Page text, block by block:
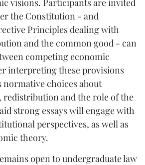
visions. Participants are invited
the Constitution - and
Principles dealing with
and the common good - can
competing economic
interpreting these provisions
choices about
redistribution and the role of the
strong essays will engage with
perspectives, as well as
theory.
open to undergraduate law